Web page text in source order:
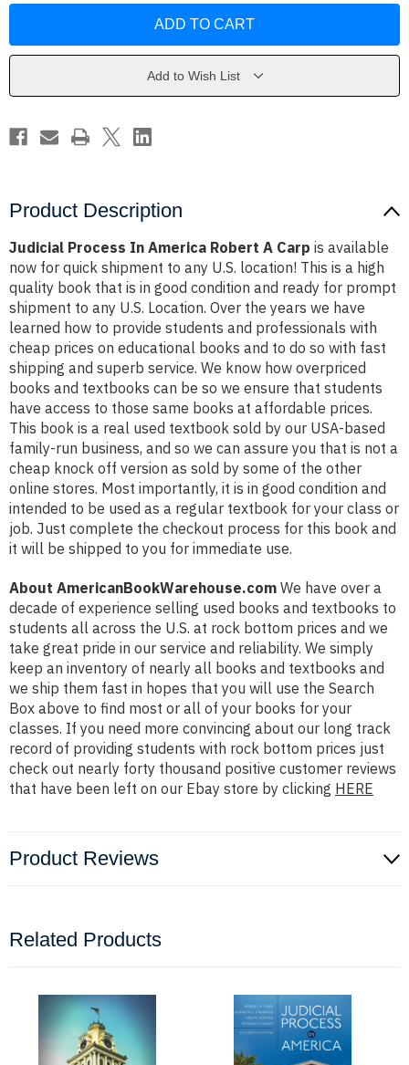
Robert
Robert
Add to Wish List
Product Description
Judicial Process In America Robert A Carp is available
now for quick shipment to any U.S. location! This is a high
quality book that is in good condition and ready for prompt
shipment to any U.S. Location. Over the years we have
learned how to provide students and professionals with
cheap prices on educational books and to do so with fast
shipping and superb service. We know how overpriced
books and textbooks can be so we ensure that students
have access to those same books at affordable prices.
This book is a real used textbook sold by our USA-based
family-run business, and so we can assure you that is not a
cheap knock off version as sold by some of the other
online stores. Most importantly, it is in good condition and
intended to be used as a regular textbook for your class or
job. Just complete the checkout process for this book and
it will be shipped to you for immediate use.
About AmericanBookWarehouse.com We have over a
decade of experience selling used books and textbooks to
students all across the U.S. at rock bottom prices and we
take great pride in our service and reliability. We simply
keep an inventory of nearly all books and textbooks and
we ship them fast in hopes that you will use the Search
Box above to find most or all of your books for your
classes. If you need more convincing about our long track
record of providing students with rock bottom prices just
check out nearly forty thousand positive customer reviews
that have been left on our Ebay store by clicking HERE
Product Reviews
Related Products